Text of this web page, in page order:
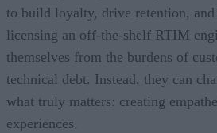
to build loyalty, drive retention, and
licensing an off-the-shelf RTIM
themselves from the burdens of
technical debt. Instead, they can
what truly matters: creating
experiences.